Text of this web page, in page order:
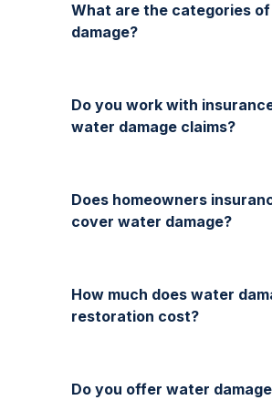
What are the categories
damage?
Do you work with
water damage claims?
Does homeowners
cover water damage?
How much does water
restoration cost?
Do you offer water damage